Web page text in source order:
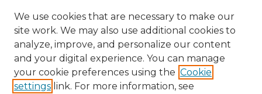
We use cookies that are necessary to make our
site work. We may also use additional cookies to
analyze, improve, and personalize our content
and your digital experience. You can manage
your cookie preferences using the Cookie
settings link. For more information, see